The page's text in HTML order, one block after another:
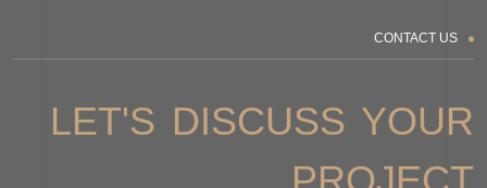
CONTACT US
LET'S DISCUSS YOUR